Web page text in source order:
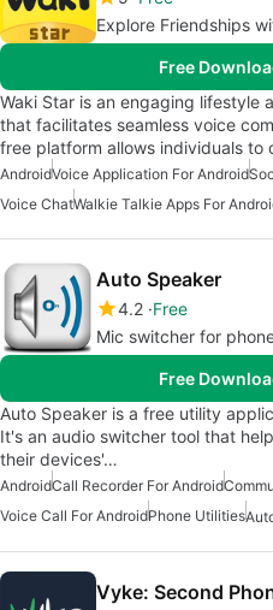
Explore Friendships
Free
Waki Star is an engaging lifestyle
that facilitates seamless voice
free platform allows individuals to
AndroidVoice Application For Android
Voice ChatWalkie Talkie Apps For
Auto Speaker
4.2 Free
Mic switcher for
Free
Auto Speaker is a free utility
It's an audio switcher tool that
their devices'…
AndroidCall Recorder For Android
Voice Call For AndroidPhone Utilities
Vyke: Second